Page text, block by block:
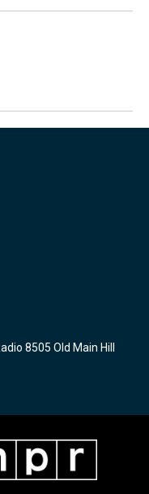
8505 Old Main Hill